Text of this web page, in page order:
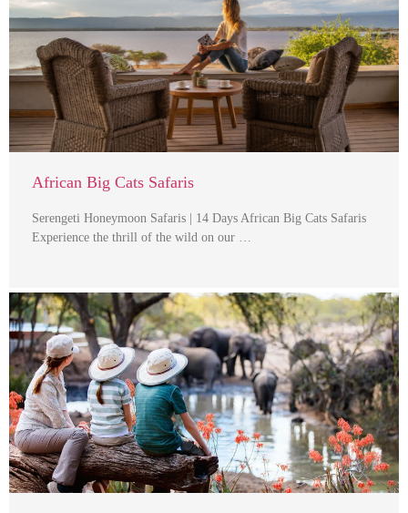
African Big Cats Safaris
Serengeti Honeymoon Safaris | 14 Days African Big Cats Safaris
Experience the thrill of the wild on our …